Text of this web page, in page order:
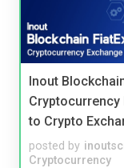
Inout
Cryptocurrency
to Crypto
posted by
Cryptocurrency